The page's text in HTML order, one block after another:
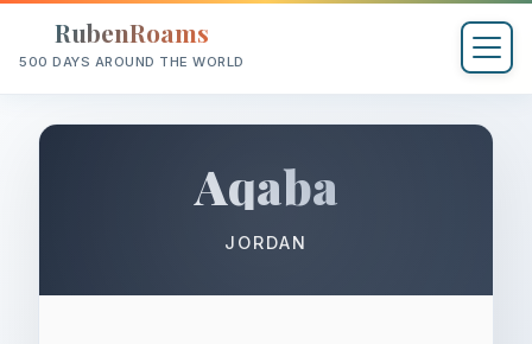
RubenRoams
500 DAYS AROUND THE WORLD
Aqaba
JORDAN